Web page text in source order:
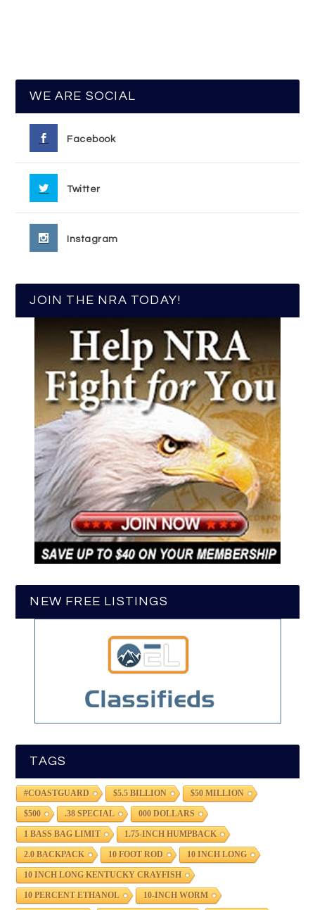
WE ARE SOCIAL
Facebook
Twitter
Instagram
JOIN THE NRA TODAY!
NEW FREE LISTINGS
TAGS
#COASTGUARD $5.5 BILLION $50 MILLION
$500 .38 SPECIAL 000 DOLLARS
1 BASS BAG LIMIT 1.75-INCH HUMPBACK
2.0 BACKPACK 10 FOOT ROD 10 INCH LONG
10 INCH LONG KENTUCKY CRAYFISH
10 PERCENT ETHANOL 10-INCH WORM